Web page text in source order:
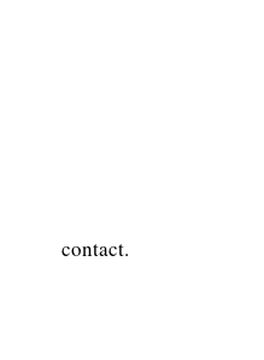
contact.